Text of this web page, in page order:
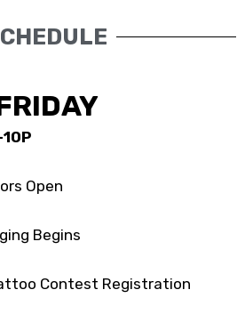
10P
Open
Begins
Contest Registration